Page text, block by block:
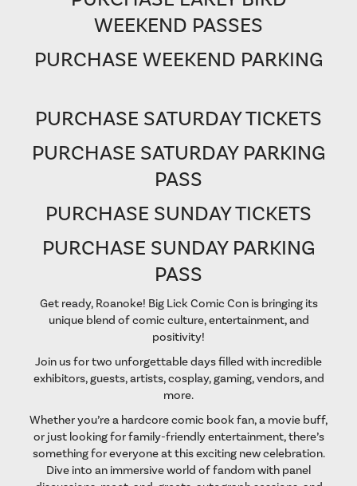
WEEKEND PASSES
PURCHASE WEEKEND PARKING
PURCHASE SATURDAY TICKETS
PURCHASE SATURDAY PARKING
PASS
PURCHASE SUNDAY TICKETS
PURCHASE SUNDAY PARKING
PASS
Get ready, Roanoke! Big Lick Comic Con is bringing its
unique blend of comic culture, entertainment, and
positivity!
Join us for two unforgettable days filled with incredible
exhibitors, guests, artists, cosplay, gaming, vendors, and
more.
Whether you’re a hardcore comic book fan, a movie buff,
or just looking for family-friendly entertainment, there’s
something for everyone at this exciting new celebration.
Dive into an immersive world of fandom with panel